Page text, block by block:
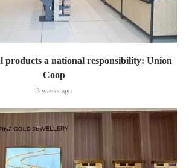
products a national responsibility: Union
Coop
3 weeks ago